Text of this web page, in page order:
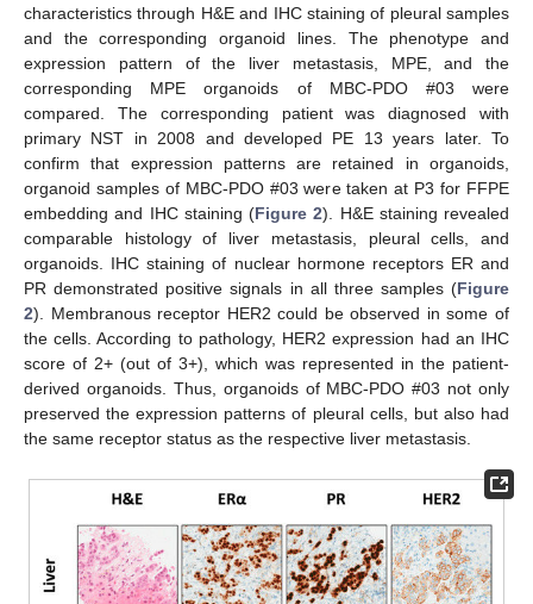
characteristics through H&E and IHC staining of pleural samples
and the corresponding organoid lines. The phenotype and
expression pattern of the liver metastasis, MPE, and the
corresponding MPE organoids of MBC-PDO #03 were
compared. The corresponding patient was diagnosed with
primary NST in 2008 and developed PE 13 years later. To
confirm that expression patterns are retained in organoids,
organoid samples of MBC-PDO #03 were taken at P3 for FFPE
embedding and IHC staining (Figure 2). H&E staining revealed
comparable histology of liver metastasis, pleural cells, and
organoids. IHC staining of nuclear hormone receptors ER and
PR demonstrated positive signals in all three samples (Figure
2). Membranous receptor HER2 could be observed in some of
the cells. According to pathology, HER2 expression had an IHC
score of 2+ (out of 3+), which was represented in the patient-
derived organoids. Thus, organoids of MBC-PDO #03 not only
preserved the expression patterns of pleural cells, but also had
the same receptor status as the respective liver metastasis.